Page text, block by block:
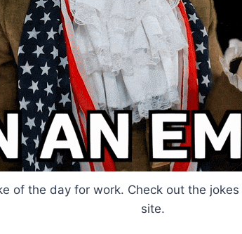
of the day for work. Check out the
site.